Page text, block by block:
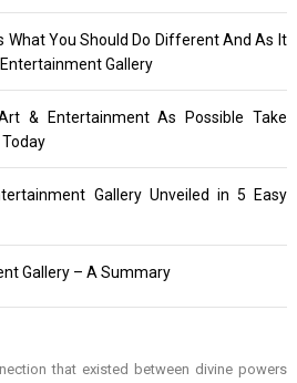
What You Should Do Different And As It
Gallery
& Entertainment As Possible Take
Gallery Unveiled in 5 Easy
Gallery – A Summary
that existed between divine powers